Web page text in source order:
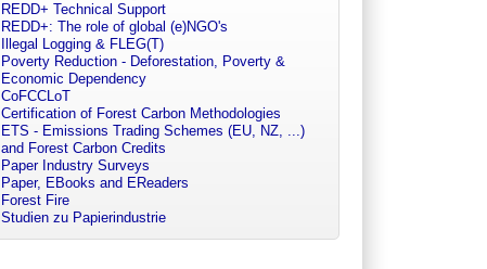
REDD+ Technical Support
REDD+: The role of global (e)NGO's
Illegal Logging & FLEG(T)
Poverty Reduction - Deforestation, Poverty &
Economic Dependency
CoFCCLoT
Certification of Forest Carbon Methodologies
ETS - Emissions Trading Schemes (EU, NZ, ...)
and Forest Carbon Credits
Paper Industry Surveys
Paper, EBooks and EReaders
Forest Fire
Studien zu Papierindustrie